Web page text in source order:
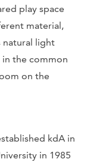
play space
material,
natural light
the common
on the
kdA in
in 1985